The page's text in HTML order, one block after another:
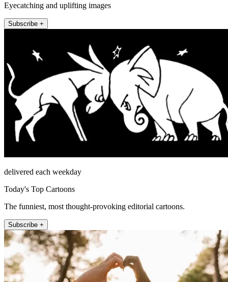
Eyecatching and uplifting images
Subscribe +
delivered each weekday
Today's Top Cartoons
The funniest, most thought-provoking editorial cartoons.
Subscribe +